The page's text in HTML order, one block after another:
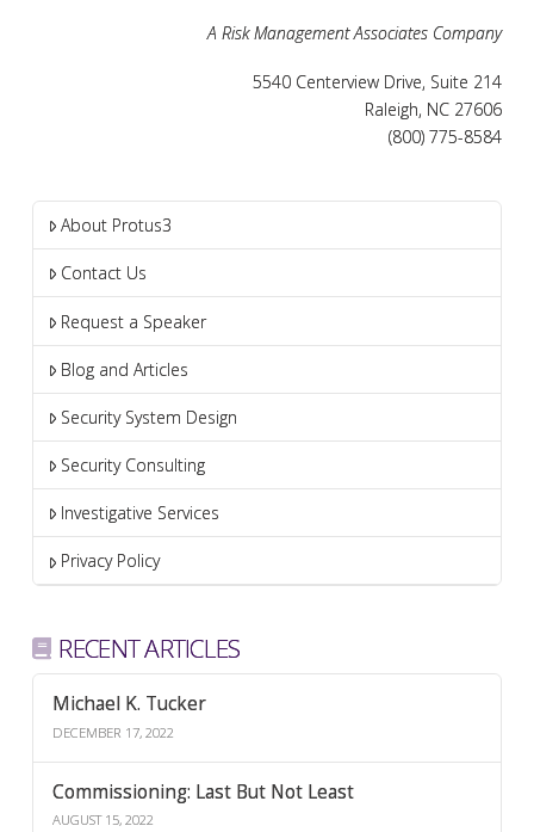
A Risk Management Associates Company
5540 Centerview Drive, Suite 214
Raleigh, NC 27606
(800) 775-8584
About Protus3
Contact Us
Request a Speaker
Blog and Articles
Security System Design
Security Consulting
Investigative Services
Privacy Policy
RECENT ARTICLES
Michael K. Tucker
DECEMBER 17, 2022
Commissioning: Last But Not Least
AUGUST 15, 2022